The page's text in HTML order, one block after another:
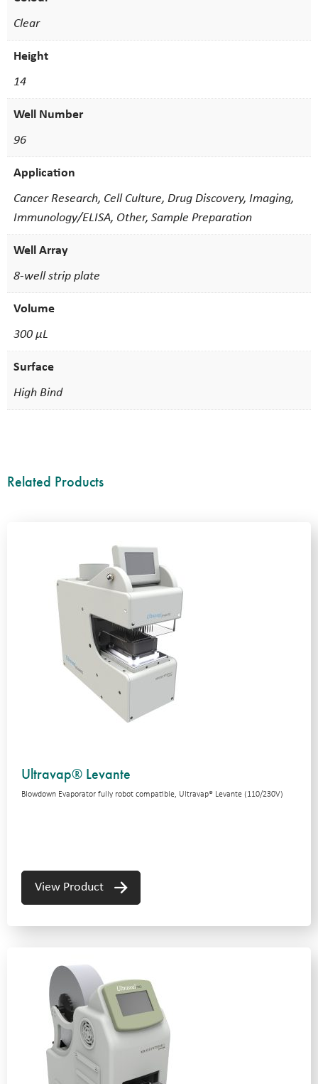
Clear
Height
14
Well Number
96
Application
Cancer Research, Cell Culture, Drug Discovery, Imaging,
Immunology/ELISA, Other, Sample Preparation
Well Array
8-well strip plate
Volume
300 µL
Surface
High Bind
Related Products
Ultravap® Levante
Blowdown Evaporator fully robot compatible, Ultravap® Levante (110/230V)
View Product